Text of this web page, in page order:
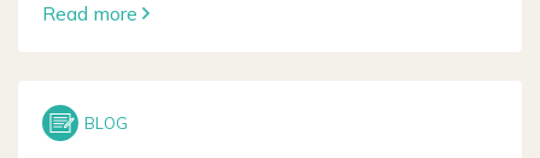
Read more